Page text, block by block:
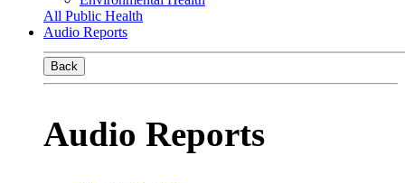
All Public Health
Audio Reports
Back
Audio Reports